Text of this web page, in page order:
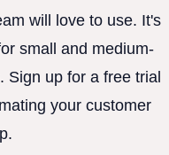
will love to use. It's
small and medium-
Sign up for a free trial
your customer